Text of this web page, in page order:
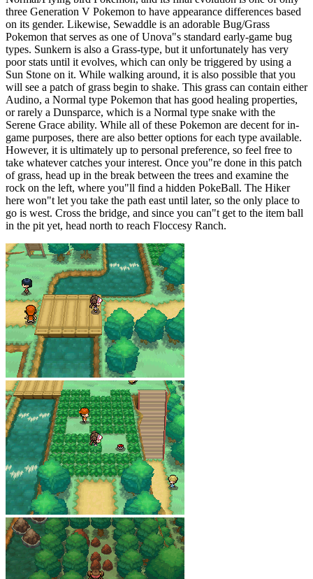
three Generation V Pokemon to have appearance differences based
on its gender. Likewise, Sewaddle is an adorable Bug/Grass
Pokemon that serves as one of Unova"s standard early-game bug
types. Sunkern is also a Grass-type, but it unfortunately has very
poor stats until it evolves, which can only be triggered by using a
Sun Stone on it. While walking around, it is also possible that you
will see a patch of grass begin to shake. This grass can contain either
Audino, a Normal type Pokemon that has good healing properties,
or rarely a Dunsparce, which is a Normal type snake with the
Serene Grace ability. While all of these Pokemon are decent for in-
game purposes, there are also better options for each type available.
However, it is ultimately up to personal preference, so feel free to
take whatever catches your interest. Once you"re done in this patch
of grass, head up in the break between the trees and examine the
rock on the left, where you"ll find a hidden PokeBall. The Hiker
here won"t let you take the path east until later, so the only place to
go is west. Cross the bridge, and since you can"t get to the item ball
in the pit yet, head north to reach Floccesy Ranch.